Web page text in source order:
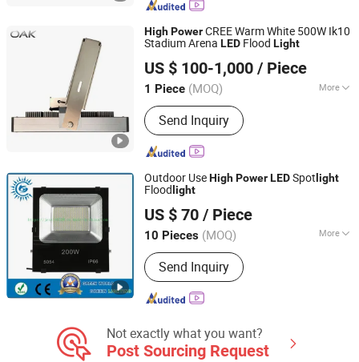
HighPowerCREE Warm White 500W Ik10
Stadium Arena LED Flood Light
US $ 100-1,000 / Piece
1 Piece (MOQ) More
Certification :CE, C-tick, EMC, ETL,
LVD, RoHS, SAA, SASO
Send Inquiry
Oak Led Co. Ltd
Guangdong, China Since 2024
Outdoor UseHighPowerLEDSpot light
Flood light
US $ 70 / Piece
10 Pieces (MOQ) More
Main Products:LED Downlight, LED
Track Light, LED Floodlight, LED Panel
Light, LED Bulkhead Light, LED Tri-
Proof Light, LED Street Lamp, LED
Linear Light
Send Inquiry
Changzhou Forever Lighting Co., Ltd.
Jiangsu, China
Since 2019
Not exactly what you want?
Post Sourcing Request